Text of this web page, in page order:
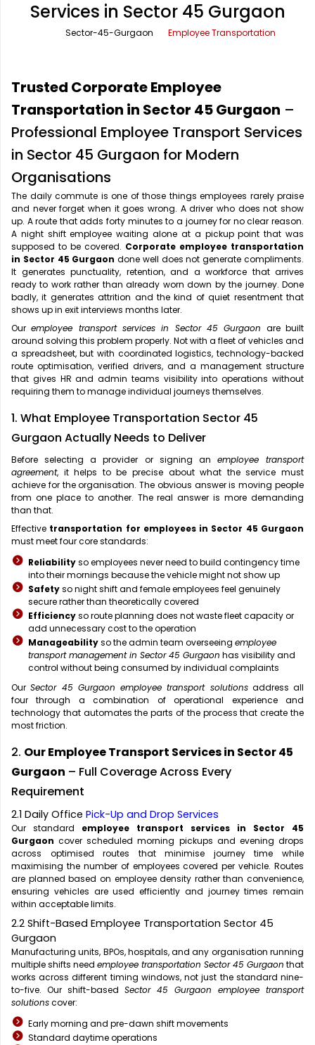
Office Pick Up and Drop
One Way Car Rental
Round Trip Car Rental
Wedding Car Rental
Rishikesh Taxi Service
Shimla Taxi Service
Vrindavan Taxi Service
Services in Sector 45 Gurgaon
Sector-45-Gurgaon Employee Transportation
Trusted Corporate Employee
Transportation in Sector 45 Gurgaon –
Professional Employee Transport Services
in Sector 45 Gurgaon for Modern
Organisations
The daily commute is one of those things employees rarely praise
and never forget when it goes wrong. A driver who does not show
up. A route that adds forty minutes to a journey for no clear reason.
A night shift employee waiting alone at a pickup point that was
supposed to be covered. Corporate employee transportation
in Sector 45 Gurgaon done well does not generate compliments.
It generates punctuality, retention, and a workforce that arrives
ready to work rather than already worn down by the journey. Done
badly, it generates attrition and the kind of quiet resentment that
shows up in exit interviews months later.
Ouremployee transport services in Sector 45 Gurgaon are built
around solving this problem properly. Not with a fleet of vehicles and
a spreadsheet, but with coordinated logistics, technology-backed
route optimisation, verified drivers, and a management structure
that gives HR and admin teams visibility into operations without
requiring them to manage individual journeys themselves.
1. What Employee Transportation Sector 45
Gurgaon Actually Needs to Deliver
Before selecting a provider or signing an employee transport
agreement, it helps to be precise about what the service must
achieve for the organisation. The obvious answer is moving people
from one place to another. The real answer is more demanding
than that.
Effective transportation for employees in Sector 45 Gurgaon
must meet four core standards:
Reliabilityso employees never need to build contingency time
into their mornings because the vehicle might not show up
Safetyso night shift and female employees feel genuinely
secure rather than theoretically covered
Efficiencyso route planning does not waste fleet capacity or
add unnecessary cost to the operation
Manageabilityso the admin team overseeing employee
transport management in Sector 45 Gurgaon has visibility and
control without being consumed by individual complaints
OurSector 45 Gurgaon employee transport solutionsaddress all
four through a combination of operational experience and
technology that automates the parts of the process that create the
most friction.
2. Our Employee Transport Services in Sector 45
Gurgaon – Full Coverage Across Every
Requirement
2.1 Daily Office Pick-Up and Drop Services
Our standard employee transport services in Sector 45
Gurgaon cover scheduled morning pickups and evening drops
across optimised routes that minimise journey time while
maximising the number of employees covered per vehicle. Routes
are planned based on employee density rather than convenience,
ensuring vehicles are used efficiently and journey times remain
within acceptable limits.
2.2 Shift-Based Employee Transportation Sector 45
Gurgaon
Manufacturing units, BPOs, hospitals, and any organisation running
multiple shifts need employee transportation Sector 45 Gurgaon that
works across different timing windows, not just the standard nine-
to-five. Our shift-based Sector 45 Gurgaon employee transport
solutionscover:
Early morning and pre-dawn shift movements
Standard daytime operations